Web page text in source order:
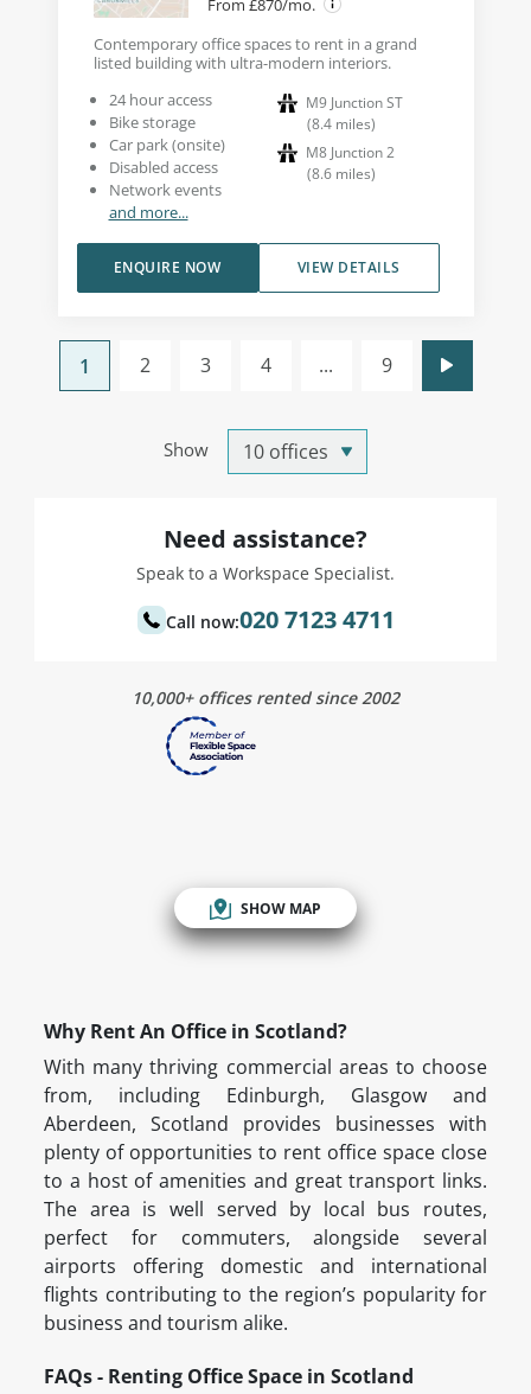
From £870/mo.
Contemporary office spaces to rent in a grand
listed building with ultra-modern interiors.
24 hour access
Bike storage
Car park (onsite)
Disabled access
Network events
and more...
M9 Junction ST
(8.4 miles)
M8 Junction 2
(8.6 miles)
VIEW DETAILS
ENQUIRE NOW
Show
1 2 3 4 ... 9
Need assistance?
Speak to a Workspace Specialist.
Call now:020 7123 4711
10,000+ offices rented since 2002
SHOW MAP
Why Rent An Office in Scotland?
With many thriving commercial areas to choose
from, including Edinburgh, Glasgow and
Aberdeen, Scotland provides businesses with
plenty of opportunities to rent office space close
to a host of amenities and great transport links.
The area is well served by local bus routes,
perfect for commuters, alongside several
airports offering domestic and international
flights contributing to the region’s popularity for
business and tourism alike.
FAQs - Renting Office Space in Scotland